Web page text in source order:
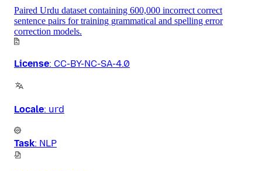
Paired Urdu dataset containing 600,000 incorrect correct
sentence pairs for training grammatical and spelling error
correction models.
License: CC-BY-NC-SA-4.0
Locale: urd
Task: NLP